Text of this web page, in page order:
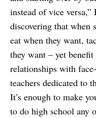
instead of vice versa,”
discovering that when
eat when they want,
they want – yet
relationships with
teachers dedicated to
It’s enough to make
to do high school any